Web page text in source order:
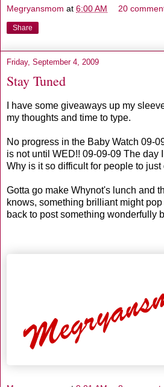
Megryansmom at 6:00 AM 20
Share
Friday, September 4, 2009
Stay Tuned
I have some giveaways up my
my thoughts and time to type.
No progress in the Baby Watch 09-
is not until WED!! 09-09-09 The day
Why is it so difficult for people to just
Gotta go make Whynot's lunch and
knows, something brilliant might
back to post something wonderfully